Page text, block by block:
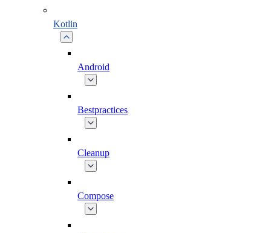
Kotlin
Android
Bestpractices
Cleanup
Compose